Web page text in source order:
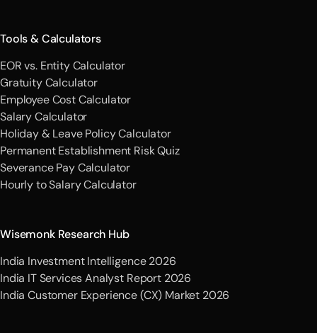
Tools & Calculators
EOR vs. Entity Calculator
Gratuity Calculator
Employee Cost Calculator
Salary Calculator
Holiday & Leave Policy Calculator
Permanent Establishment Risk Quiz
Severance Pay Calculator
Hourly to Salary Calculator
Wisemonk Research Hub
India Investment Intelligence 2026
India IT Services Analyst Report 2026
India Customer Experience (CX) Market 2026